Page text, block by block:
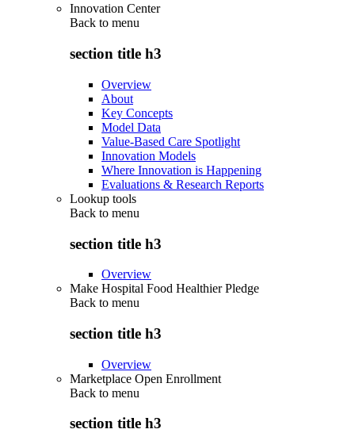
Innovation Center
Back to menu
section title h3
Overview
About
Key Concepts
Model Data
Value-Based Care Spotlight
Innovation Models
Where Innovation is Happening
Evaluations & Research Reports
Lookup tools
Back to menu
section title h3
Overview
Make Hospital Food Healthier Pledge
Back to menu
section title h3
Overview
Marketplace Open Enrollment
Back to menu
section title h3